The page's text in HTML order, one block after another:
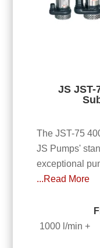
JS JST-
The JST-75
JS Pumps'
exceptional
...Read More
1000 l/min +